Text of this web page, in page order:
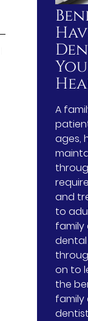
A
ages,
and
to
family
on to
the
family